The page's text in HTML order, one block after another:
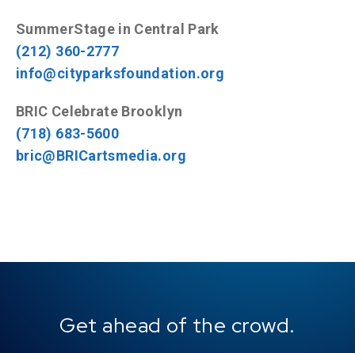
SummerStage in Central Park
(212) 360-2777
info@cityparksfoundation.org
BRIC Celebrate Brooklyn
(718) 683-5600
bric@BRICartsmedia.org
Get ahead of the crowd.